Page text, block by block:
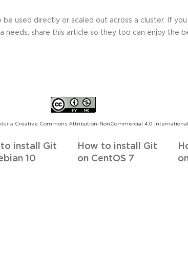
be used directly or scaled out across a cluster. If
needs, share this article so they too can enjoy the
a Creative Commons Attribution-NonCommercial 4.0
install Git
10
How to install Git
on CentOS 7